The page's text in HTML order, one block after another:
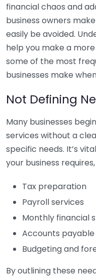
financial chaos and
business owners
easily be avoided.
help you make a
some of the most
businesses make
Not Defining
Many businesses
services without a
specific needs. It’s
your business
Tax preparation
Payroll services
Monthly financial
Accounts
Budgeting and
By outlining these